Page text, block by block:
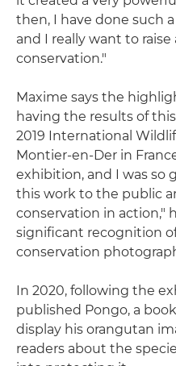
then, I have done such
and I really want to
conservation."
Maxime says the
having the results of
2019 International
Montier-en-Der in
exhibition, and I was so
this work to the public
conservation in action,"
significant recognition
conservation
In 2020, following the
published Pongo, a
display his orangutan
readers about the